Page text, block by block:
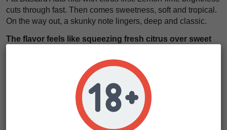
cuts through fast. Then comes sweetness, soft and tropical.
On the way out, a skunky note lingers, deep and classic.
The flavor feels like squeezing fresh citrus over sweet
sharp, sweet, and sticks around after every hit.
The effects start in the head. A lift. Clear, upbeat, and social.
Then the body follows, relaxing without dragging you down.
We think this strain works anywhere. Daytime sessions.
Creative work. Even relaxed evenings when you still want